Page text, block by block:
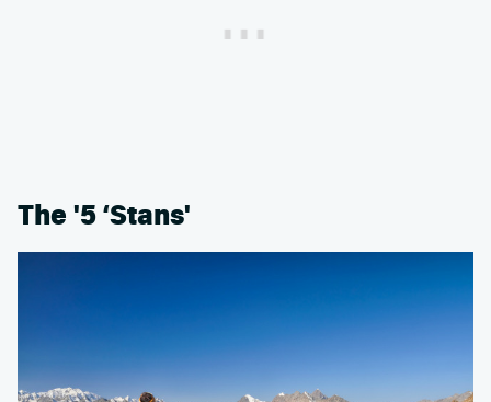
The '5 ‘Stans'